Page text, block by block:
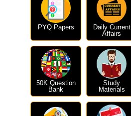
PYQ Papers
Daily Current
Affairs
50K Question
Bank
Study
Materials